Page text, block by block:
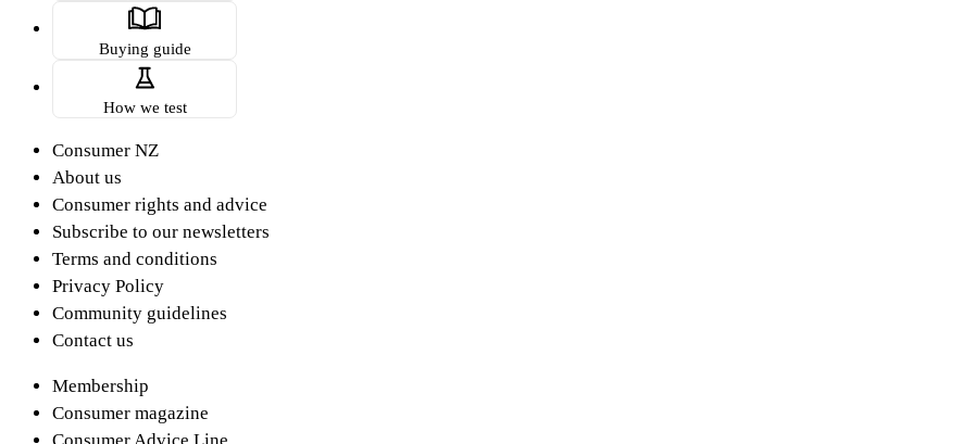
Buying guide
How we test
Consumer NZ
About us
Consumer rights and advice
Subscribe to our newsletters
Terms and conditions
Privacy Policy
Community guidelines
Contact us
Membership
Consumer magazine